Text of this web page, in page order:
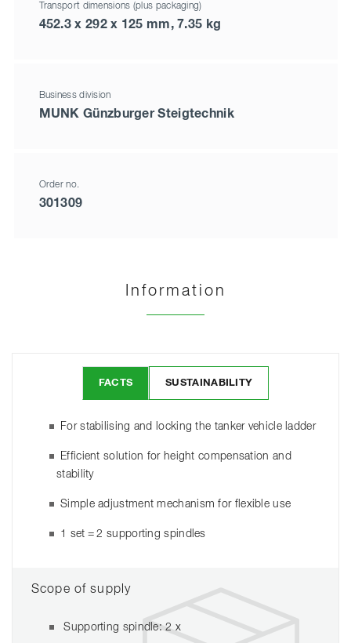
Transport dimensions (plus packaging)
452.3 x 292 x 125 mm, 7.35 kg
Business division
MUNK Günzburger Steigtechnik
Order no.
301309
Information
FACTS SUSTAINABILITY
For stabilising and locking the tanker vehicle ladder
Efficient solution for height compensation and
stability
Simple adjustment mechanism for flexible use
1 set = 2 supporting spindles
Scope of supply
Supporting spindle: 2 x